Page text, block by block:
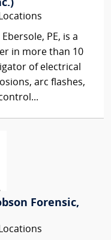
Ebersole, PE, is a
in more than 10
of electrical
arc flashes,
Forensic,